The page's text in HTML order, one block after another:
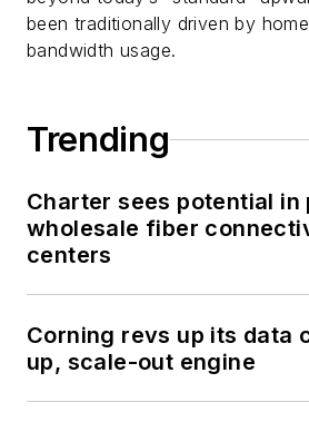
been traditionally driven by
bandwidth usage.
Trending
Charter sees potential in
wholesale fiber
centers
Corning revs up its data
up, scale-out engine